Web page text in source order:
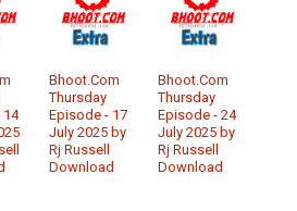
14
Bhoot.Com
Thursday
Episode - 17
July 2025 by
Rj Russell
Download
Bhoot.Com
Thursday
Episode - 24
July 2025 by
Rj Russell
Download